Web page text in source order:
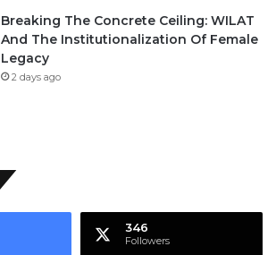
Breaking The Concrete Ceiling: WILAT
And The Institutionalization Of Female
Legacy
2 days ago
346
Followers